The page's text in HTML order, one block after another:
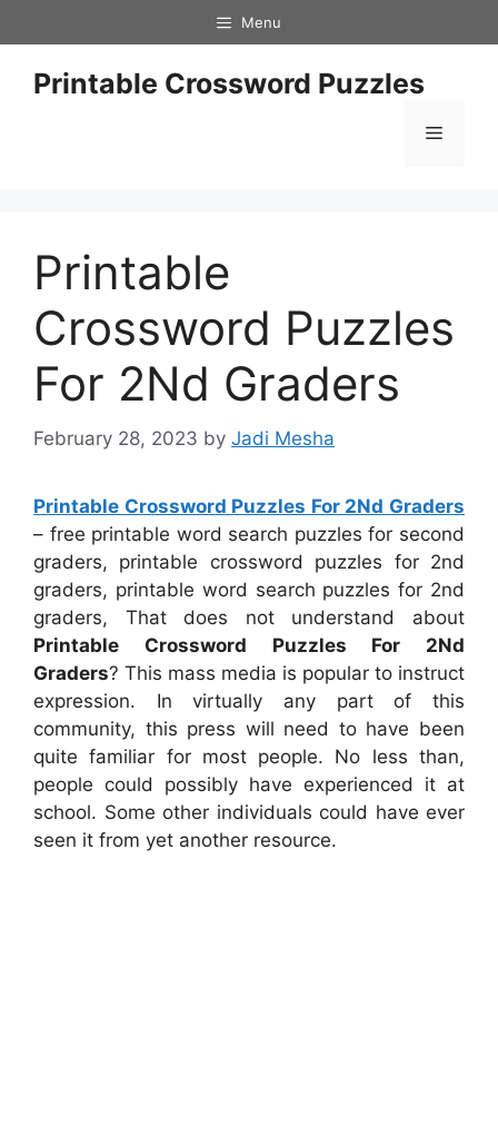
to
content
Menu
Printable Crossword Puzzles
Menu
Printable
Crossword Puzzles
For 2Nd Graders
February 28, 2023 by Jadi Mesha
Printable Crossword Puzzles For 2Nd Graders
– free printable word search puzzles for second
graders, printable crossword puzzles for 2nd
graders, printable word search puzzles for 2nd
graders, That does not understand about
Printable Crossword Puzzles For 2Nd
Graders? This mass media is popular to instruct
expression. In virtually any part of this
community, this press will need to have been
quite familiar for most people. No less than,
people could possibly have experienced it at
school. Some other individuals could have ever
seen it from yet another resource.